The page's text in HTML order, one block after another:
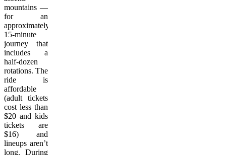
mountains —
for an
approximately
15-minute
journey that
includes a
half-dozen
rotations. The
ride is
affordable
(adult tickets
cost less than
$20 and kids
tickets are
$16) and
lineups aren’t
long. During